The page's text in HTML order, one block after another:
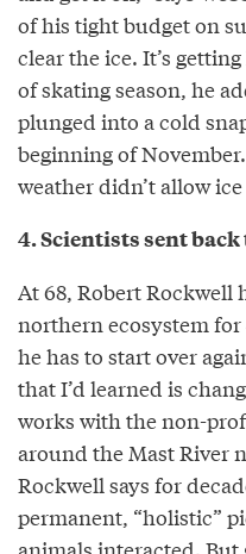
of his tight budget on
clear the ice. It’s
of skating season, he
plunged into a cold
beginning of
weather didn’t allow
4. Scientists sent
At 68, Robert Rockwell
northern ecosystem for
he has to start over
that I’d learned is
works with the non-
around the Mast River
Rockwell says for
permanent, “holistic”